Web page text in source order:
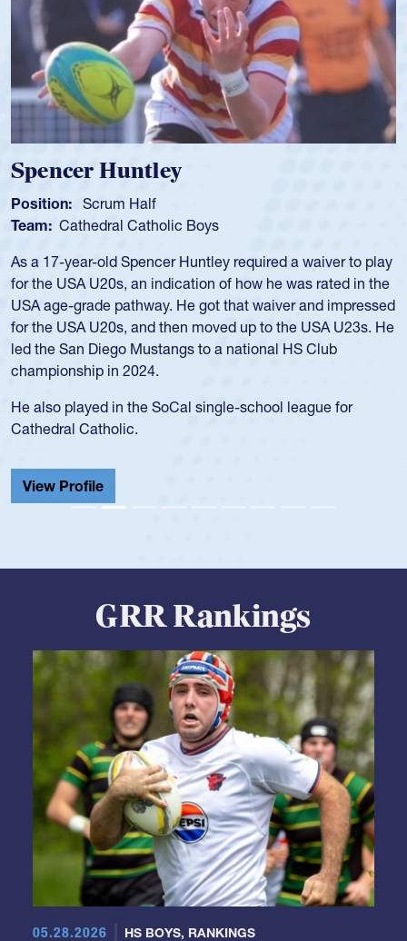
Hope Rogers
Position: Loosehead Prop
Team: USA Women
Hope Rogers began playing rugby at age 16 in high school
and continued to compete during her time at Penn State
University. There, she won four National Championships,
was crowned MVP on two occasions, was named to the
USA Under-20s and earned Collegiate All-American honors
for four years. Rogers was also an impressive discus player
school record and won Gold at Districts for the sport.
View Profile
GRR Rankings